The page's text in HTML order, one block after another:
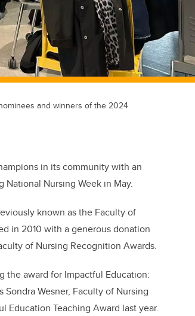
and winners of the 2024
in its community with an
Nursing Week in May.
known as the Faculty of
in 2010 with a generous donation
of Nursing Recognition Awards.
the award for Impactful Education:
Wesner, Faculty of Nursing
Education Teaching Award last year.